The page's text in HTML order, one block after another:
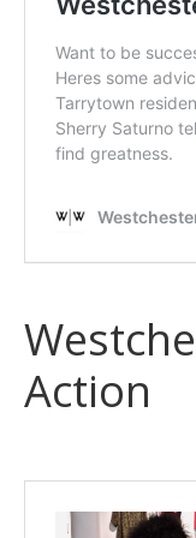
Action